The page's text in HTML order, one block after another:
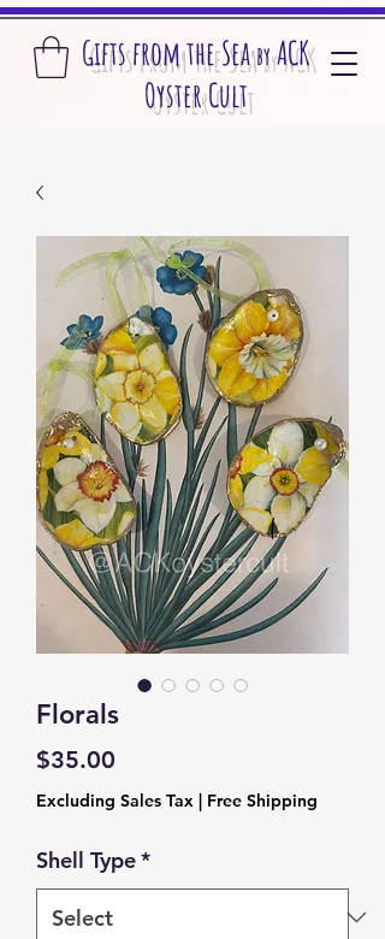
Gifts from the SeabyACK
Oyster Cult
Florals
$35.00
Excluding Sales Tax | Free Shipping
Shell Type*